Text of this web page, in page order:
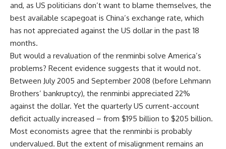
and, as US politicians don’t want to blame themselves, the
best available scapegoat is China’s exchange rate, which
has not appreciated against the US dollar in the past 18
months.
But would a revaluation of the renminbi solve America’s
problems? Recent evidence suggests that it would not.
Between July 2005 and September 2008 (before Lehmann
Brothers’ bankruptcy), the renminbi appreciated 22%
against the dollar. Yet the quarterly US current-account
deficit actually increased – from $195 billion to $205 billion.
Most economists agree that the renminbi is probably
undervalued. But the extent of misalignment remains an